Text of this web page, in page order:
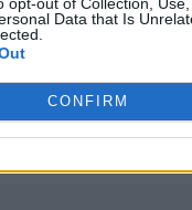
Data that Is
CONFIRM
Madonna and Blur,
barriers as a female